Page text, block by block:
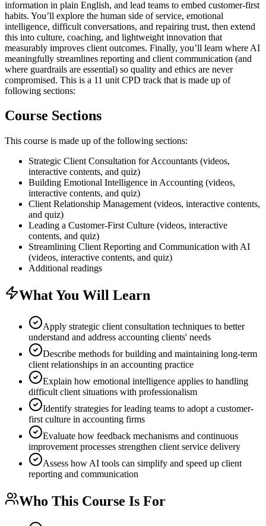
information in plain English, and lead teams to embed customer-first
habits. You’ll explore the human side of service, emotional
intelligence, difficult conversations, and repairing trust, then extend
this into culture, coaching, and lightweight innovation that
measurably improves client outcomes. Finally, you’ll learn where AI
meaningfully streamlines reporting and client communication (and
where guardrails are essential) so quality and ethics are never
compromised. This is a 11 unit CPD track that is made up of
following sections:
Course Sections
This course is made up of the following sections:
Strategic Client Consultation for Accountants (videos,
interactive contents, and quiz)
Building Emotional Intelligence in Accounting (videos,
interactive contents, and quiz)
Client Relationship Management (videos, interactive contents,
and quiz)
Leading a Customer-First Culture (videos, interactive
contents, and quiz)
Streamlining Client Reporting and Communication with AI
(videos, interactive contents, and quiz)
Additional readings
What You Will Learn
Apply strategic client consultation techniques to better
understand and address accounting clients' needs
Describe methods for building and maintaining long-term
client relationships in an accounting practice
Explain how emotional intelligence applies to handling
difficult client situations with professionalism
Identify strategies for leading teams to adopt a customer-
first culture in accounting firms
Evaluate how feedback mechanisms and continuous
improvement processes strengthen client service delivery
Assess how AI tools can simplify and speed up client
reporting and communication
Who This Course Is For